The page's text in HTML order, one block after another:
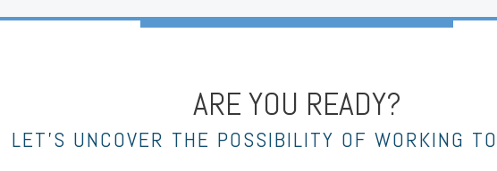
ARE YOU READY?
LET’S UNCOVER THE POSSIBILITY OF WORKING